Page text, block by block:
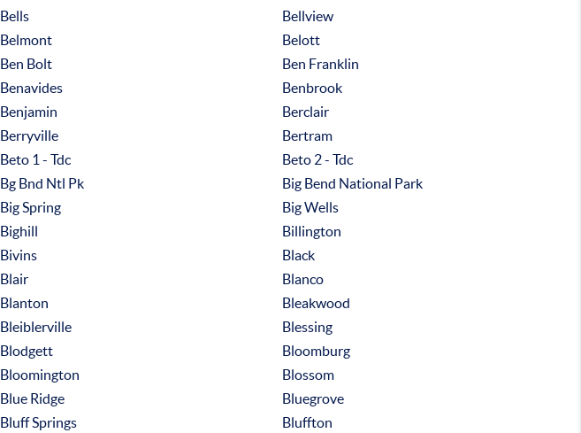
Bells
Bellview
Belmont
Belott
Ben Bolt
Ben Franklin
Benavides
Benbrook
Benjamin
Berclair
Berryville
Bertram
Beto 1 - Tdc
Beto 2 - Tdc
Bg Bnd Ntl Pk
Big Bend National Park
Big Spring
Big Wells
Bighill
Billington
Bivins
Black
Blair
Blanco
Blanton
Bleakwood
Bleiblerville
Blessing
Blodgett
Bloomburg
Bloomington
Blossom
Blue Ridge
Bluegrove
Bluff Springs
Bluffton